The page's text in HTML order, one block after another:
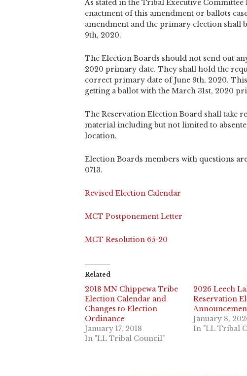
As stated in the Tribal Executive
enactment of this amendment or ballots
amendment and the primary election shall
9th, 2020.
The Election Boards should not send out
2020 primary date. They shall hold the
correct primary date of June 9th, 2020.
getting a ballot with the March 31st, 2020
The Reservation Election Board shall take
material including but not limited to
location.
Election Boards members with questions
0713.
Revised Election Calendar
MCT Postponement Letter
MCT Resolution 65-20
Related
2018 MN Chippewa Tribe
Election Calendar and
Changes to Election
Ordinance
January 17, 2018
In "LL Tribal Council"
2026 Leech
Reservation
January 8,
In "LL Tribal